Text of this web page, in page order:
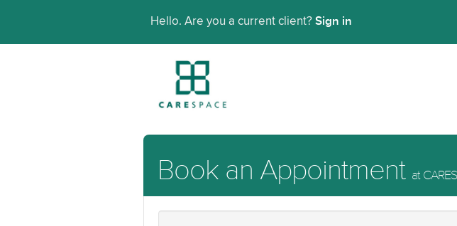
Hello. Are you a current client? Sign in
Book an Appointment at